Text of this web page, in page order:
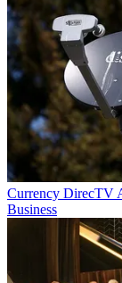
Currency DirecTV
Business